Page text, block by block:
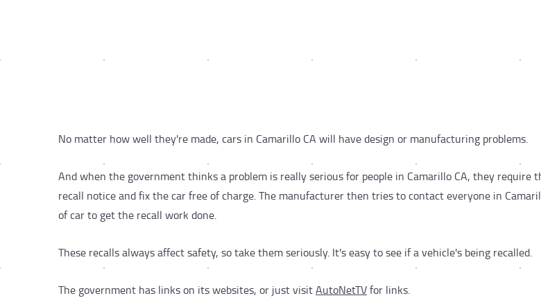
No matter how well they're made, cars in Camarillo CA will have design or manufacturing problems.
And when the government thinks a problem is really serious for people in Camarillo CA, they require
recall notice and fix the car free of charge. The manufacturer then tries to contact everyone in
of car to get the recall work done.
These recalls always affect safety, so take them seriously. It's easy to see if a vehicle's being recalled.
The government has links on its websites, or just visitAutoNetTVfor links.